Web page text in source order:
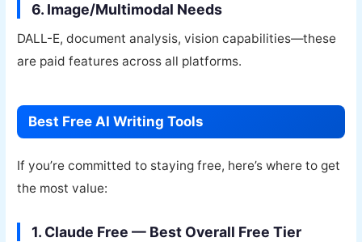
6. Image/Multimodal Needs
DALL-E, document analysis, vision capabilities—these
are paid features across all platforms.
Best Free AI Writing Tools
If you’re committed to staying free, here’s where to get
the most value:
1. Claude Free — Best Overall Free Tier